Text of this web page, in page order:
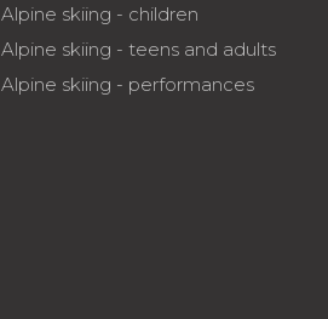
Alpine skiing - children
Alpine skiing - teens and adults
Alpine skiing - performances